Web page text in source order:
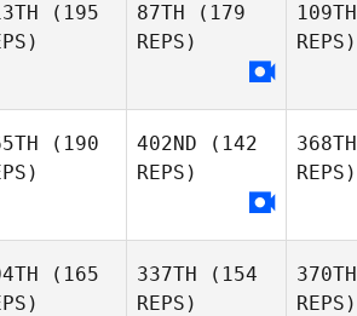
(195
87TH (179
REPS)
109TH
REPS)
(190
402ND (142
REPS)
368TH
REPS)
(165
337TH (154
REPS)
370TH
REPS)